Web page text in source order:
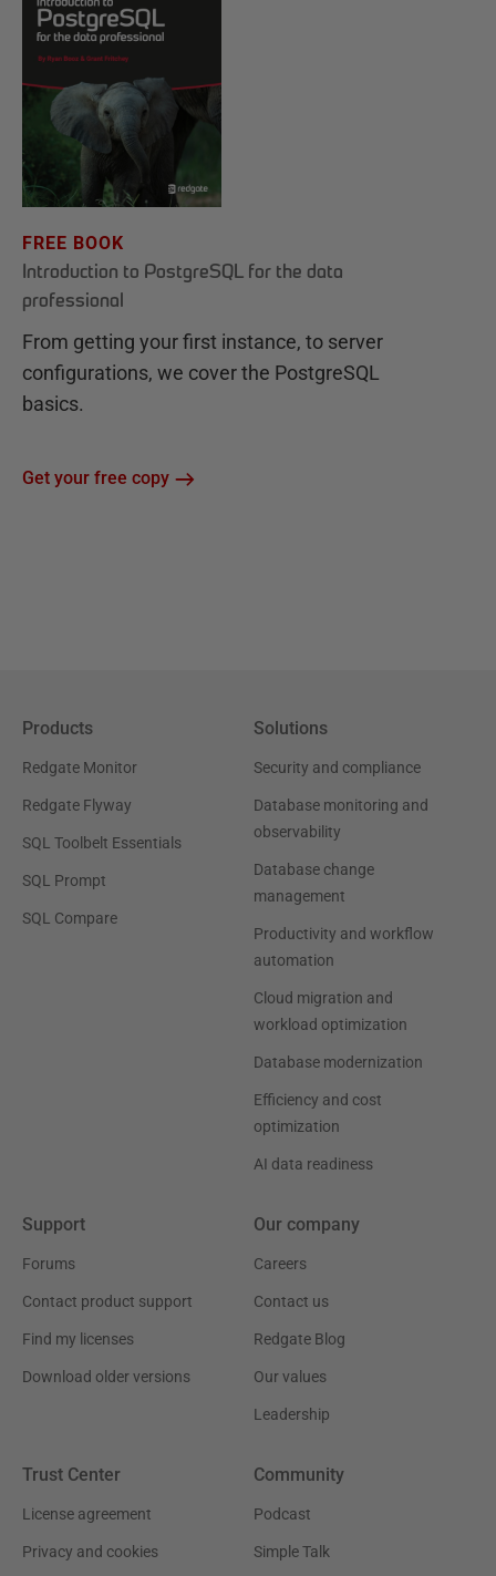
FREE BOOK
Introduction to PostgreSQL for the data
professional
From getting your first instance, to server
configurations, we cover the PostgreSQL
basics.
Get your free copy
Products
Redgate Monitor
Redgate Flyway
SQL Toolbelt Essentials
SQL Prompt
SQL Compare
Solutions
Security and compliance
Database monitoring and
observability
Database change
management
Productivity and workflow
automation
Cloud migration and
workload optimization
Database modernization
Efficiency and cost
optimization
AI data readiness
Support
Forums
Contact product support
Find my licenses
Download older versions
Our company
Careers
Contact us
Redgate Blog
Our values
Leadership
Trust Center
License agreement
Privacy and cookies
Community
Podcast
Simple Talk